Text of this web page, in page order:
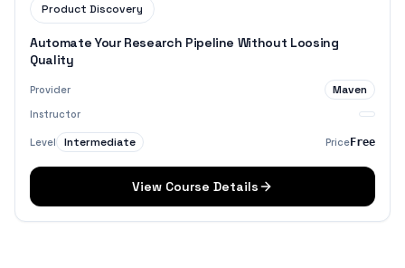
Product Discovery
Automate Your Research Pipeline Without Loosing
Quality
Provider Maven
Instructor
Level Intermediate PriceFree
View Course Details